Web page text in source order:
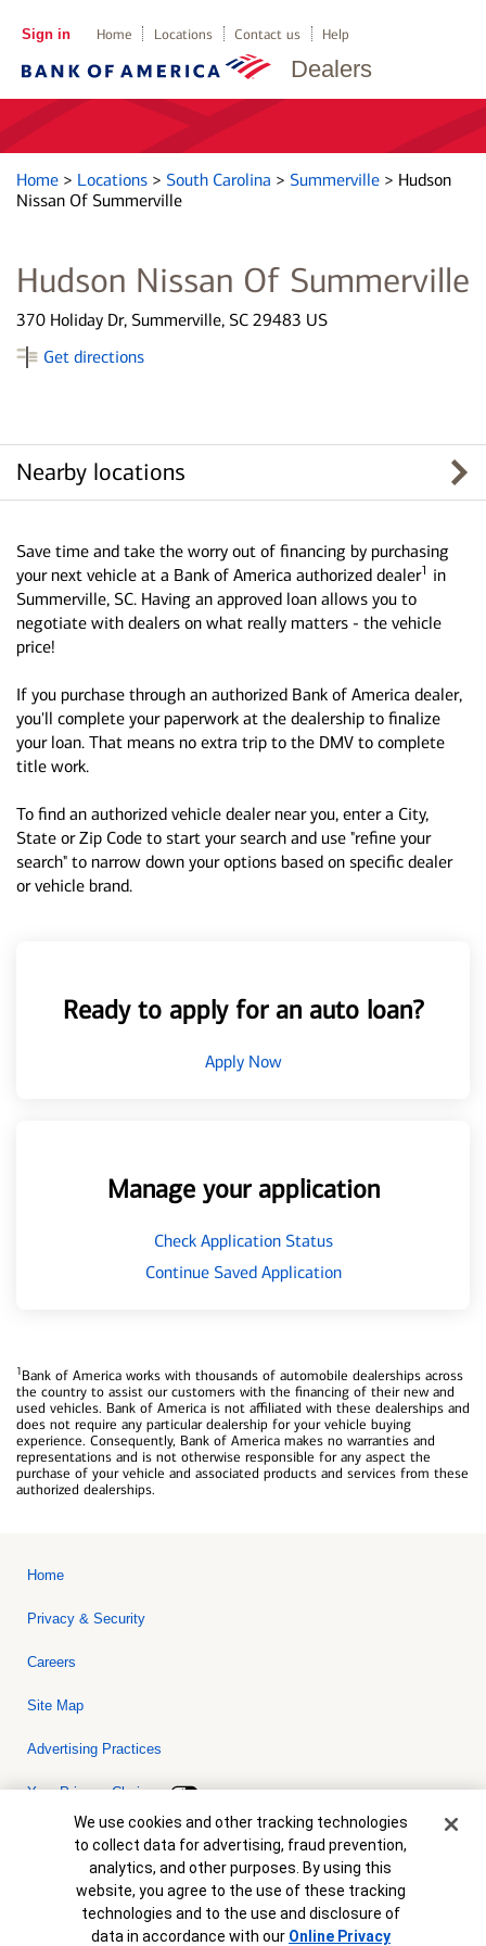
Dealers
Sign in Home Locations Contact us Help
Home > Locations > South Carolina > Summerville > Hudson
Nissan Of Summerville
Hudson Nissan Of Summerville
370 Holiday Dr, Summerville, SC 29483 US
Get directions
Nearby locations
Save time and take the worry out of financing by purchasing
your next vehicle at a Bank of America authorized dealer1 in
Summerville, SC. Having an approved loan allows you to
negotiate with dealers on what really matters - the vehicle
price!
If you purchase through an authorized Bank of America dealer,
you'll complete your paperwork at the dealership to finalize
your loan. That means no extra trip to the DMV to complete
title work.
To find an authorized vehicle dealer near you, enter a City,
State or Zip Code to start your search and use "refine your
search" to narrow down your options based on specific dealer
or vehicle brand.
Ready to apply for an auto loan?
Apply Now
Manage your application
Check Application Status
Continue Saved Application
1Bank of America works with thousands of automobile dealerships across
the country to assist our customers with the financing of their new and
used vehicles. Bank of America is not affiliated with these dealerships and
does not require any particular dealership for your vehicle buying
experience. Consequently, Bank of America makes no warranties and
representations and is not otherwise responsible for any aspect the
purchase of your vehicle and associated products and services from these
authorized dealerships.
Home
Privacy & Security
Careers
Site Map
Advertising Practices
Your Privacy Choices
Bank of America, N.A. Member FDIC.Equal Housing Lender
© 2026 Bank of America Corporation. All rights reserved. Credit and
collateral are subject to approval. Terms and conditions apply. This
is not a commitment to lend. Programs, rates, terms and conditions
are subject to change without notice.
Cookie Banner
We use cookies and other tracking technologies
to collect data for advertising, fraud prevention,
analytics, and other purposes. By using this
website, you agree to the use of these tracking
technologies and to the use and disclosure of
data in accordance with our Online Privacy